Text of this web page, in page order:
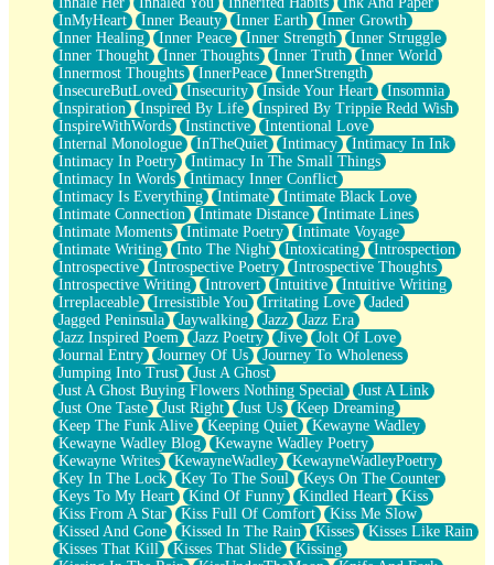
InMyHeart
Inner Beauty Inner Earth
Inner Growth
Inner Healing
Inner Peace Inner Strength
Inner Struggle
Inner Thought
Inner Thoughts Inner Truth
Inner World
Innermost Thoughts
InnerPeace
InnerStrength
InsecureButLoved
Insecurity Inside Your Heart
Insomnia
Inspiration
Inspired By Life
Inspired By Trippie Redd Wish
InspireWithWords
Instinctive
Intentional Love
Internal Monologue
InTheQuiet Intimacy
Intimacy In Ink
Intimacy In Poetry
Intimacy In The Small Things
Intimacy In Words
Intimacy Inner Conflict
Intimacy Is Everything
Intimate
Intimate Black Love
Intimate Connection
Intimate Distance
Intimate Lines
Intimate Moments
Intimate Poetry
Intimate Voyage
Intimate Writing
Into The Night Intoxicating
Introspection
Introspective
Introspective Poetry
Introspective Thoughts
Introspective Writing
Introvert Intuitive
Intuitive Writing
Irreplaceable
Irresistible You Irritating Love
Jaded
Jagged Peninsula
Jaywalking Jazz
Jazz Era
Jazz Inspired Poem
Jazz Poetry Jive
Jolt Of Love
Journal Entry
Journey Of Us
Journey To Wholeness
Jumping Into Trust
Just A Ghost
Just A Ghost Buying Flowers Nothing Special
Just A Link
Just One Taste
Just Right Just Us
Keep Dreaming
Keep The Funk Alive
Keeping Quiet
Kewayne Wadley
Kewayne Wadley Blog
Kewayne Wadley Poetry
Kewayne Writes
KewayneWadley
KewayneWadleyPoetry
Key In The Lock
Key To The Soul
Keys On The Counter
Keys To My Heart
Kind Of Funny Kindled Heart
Kiss
Kiss From A Star
Kiss Full Of Comfort
Kiss Me Slow
Kissed And Gone
Kissed In The Rain Kisses
Kisses Like Rain
Kisses That Kill
Kisses That Slide
Kissing